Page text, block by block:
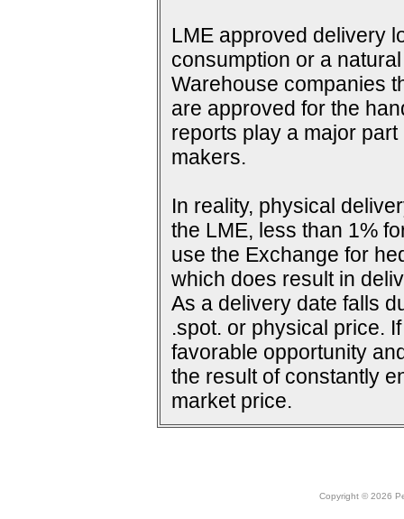
LME approved delivery
consumption or a
Warehouse companies
are approved for the
reports play a major
makers.
In reality, physical
the LME, less than 1%
use the Exchange for
which does result in
As a delivery date falls
.spot. or physical price.
favorable opportunity
the result of constantly
market price.
Copyright © 2026